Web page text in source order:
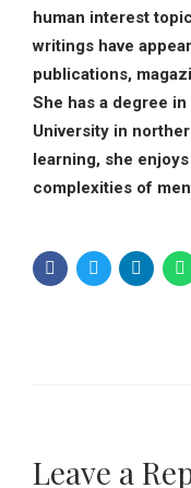
human interest
writings have
publications,
She has a degree
University in
learning, she
complexities of
Leave a